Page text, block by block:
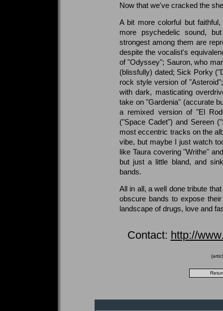
Now that we've cracked the
A bit more colorful but
more psychedelic sound,
strongest among them are
despite the vocalist's
of "Odyssey"; Sauron, who
(blissfully) dated; Sick Porky
rock style version of
with dark, masticating
take on "Gardenia" (accurate
a remixed version of "El
("Space Cadet") and Sereen
most eccentric tracks on the
vibe, but maybe I just watch
like Taura covering "Writhe"
but just a little bland, and
bands.
All in all, a well done tribute
obscure bands to expose
landscape of drugs, love and
Contact: http://